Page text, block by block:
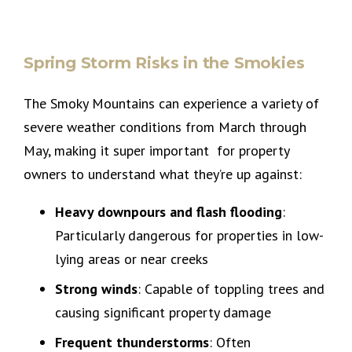
Spring Storm Risks in the Smokies
The Smoky Mountains can experience a variety of
severe weather conditions from March through
May, making it super important for property
owners to understand what they’re up against:
Heavy downpours and flash flooding:
Particularly dangerous for properties in low-
lying areas or near creeks
Strong winds: Capable of toppling trees and
causing significant property damage
Frequent thunderstorms: Often